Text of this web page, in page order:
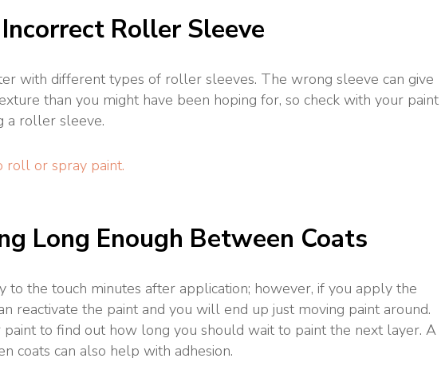
Roller Sleeve
with different types of roller sleeves. The wrong sleeve can give
than you might have been hoping for, so check with your paint
a roller sleeve.
roll or spray paint.
Long Enough Between Coats
to the touch minutes after application; however, if you apply the
reactivate the paint and you will end up just moving paint around.
to find out how long you should wait to paint the next layer. A
coats can also help with adhesion.